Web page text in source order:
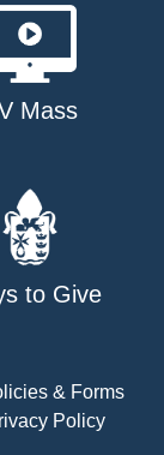
Mass
to Give
& Forms
Policy